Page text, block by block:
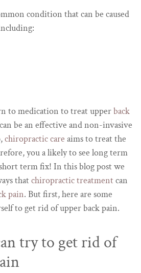
condition that can be caused
to medication to treat upperback
can be an effective and non-invasive
chiropractic care aims to treat the
you a likely to see long term
term fix! In this blog post we
that chiropractic treatment can
pain. But first, here are some
to get rid of upper back pain.
try to get rid of